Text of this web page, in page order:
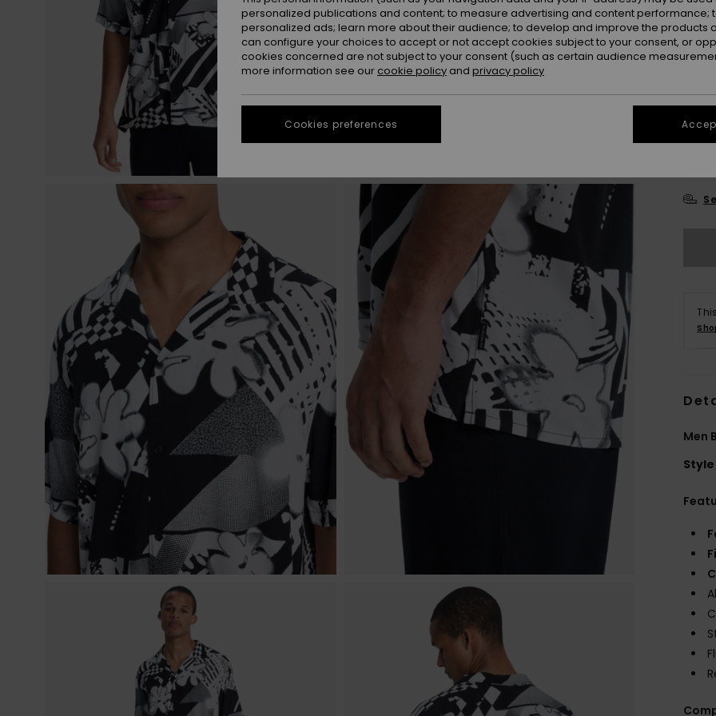
Men
Style
personalized publications and content; to measure advertising and content performance;
personalized ads; learn more about their audience; to develop and improve the products
can configure your choices to accept or not accept cookies subject to your consent, or
cookies concerned are not subject to your consent (such as certain audience
more information see our cookie policy and privacy policy
Cookies preferences